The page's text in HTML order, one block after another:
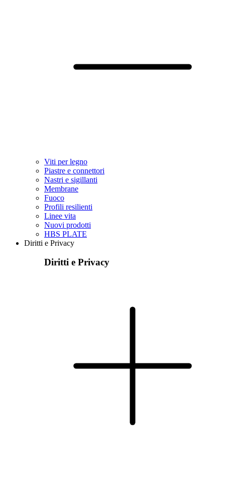
Viti per legno
Piastre e connettori
Nastri e sigillanti
Membrane
Fuoco
Profili resilienti
Linee vita
Nuovi prodotti
HBS PLATE
Diritti e Privacy
Diritti e Privacy